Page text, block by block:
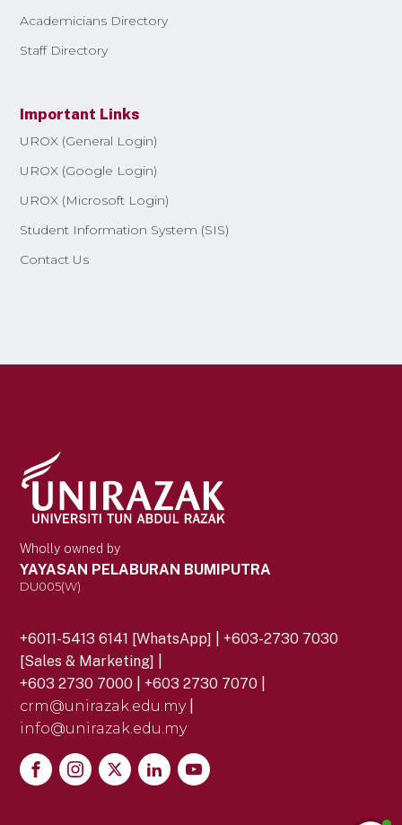
Academicians Directory
Staff Directory
Important Links
UROX (General Login)
UROX (Google Login)
UROX (Microsoft Login)
Student Information System (SIS)
Contact Us
Wholly owned by
YAYASAN PELABURAN BUMIPUTRA
DU005(W)
+6011-5413 6141 [WhatsApp] | +603-2730 7030
[Sales & Marketing] |
+603 2730 7000 | +603 2730 7070 |
crm@unirazak.edu.my|
info@unirazak.edu.my